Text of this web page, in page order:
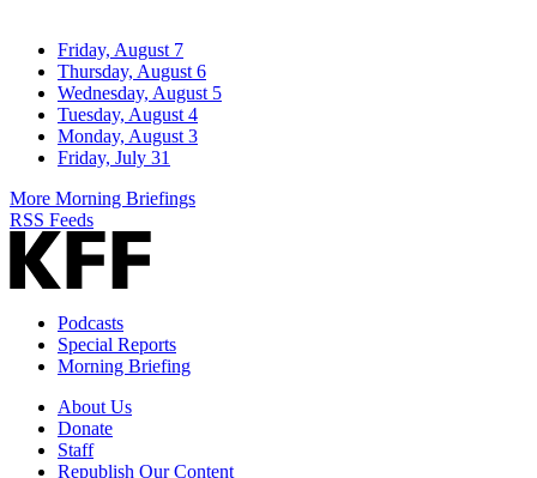
Friday, August 7
Thursday, August 6
Wednesday, August 5
Tuesday, August 4
Monday, August 3
Friday, July 31
More Morning Briefings
RSS Feeds
Podcasts
Special Reports
Morning Briefing
About Us
Donate
Staff
Republish Our Content